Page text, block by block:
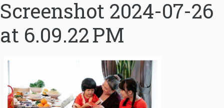
Screenshot 2024-07-26
at 6.09.22 PM